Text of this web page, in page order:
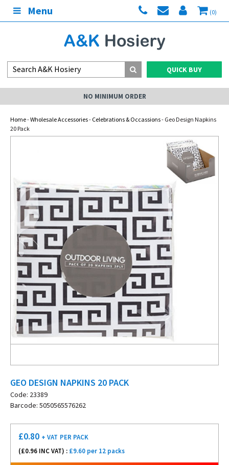
Menu (0)
QUICK BUY
NO MINIMUM ORDER
Home-Wholesale Accessories- Celebrations & Occassions- Geo Design Napkins
20 Pack
GEO DESIGN NAPKINS 20 PACK
Code: 23389
Barcode: 5050565576262
£0.80 + VAT PER PACK
(£0.96 INC VAT) : £9.60 per 12 packs